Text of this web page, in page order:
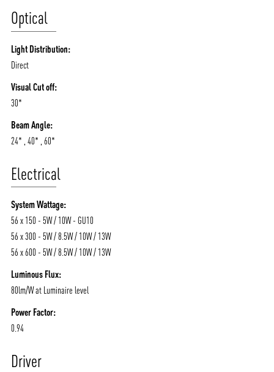
Optical
Light Distribution:
Direct
Visual Cut off:
30*
Beam Angle:
24* , 40* , 60*
Electrical
System Wattage:
56 x 150 - 5W / 10W - GU10
56 x 300 - 5W / 8.5W / 10W / 13W
56 x 600 - 5W / 8.5W / 10W / 13W
Luminous Flux:
80lm/W at Luminaire level
Power Factor:
0.94
Driver